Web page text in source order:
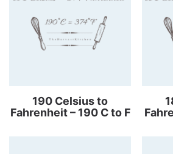
190 Celsius to
Fahrenheit – 190 C to F